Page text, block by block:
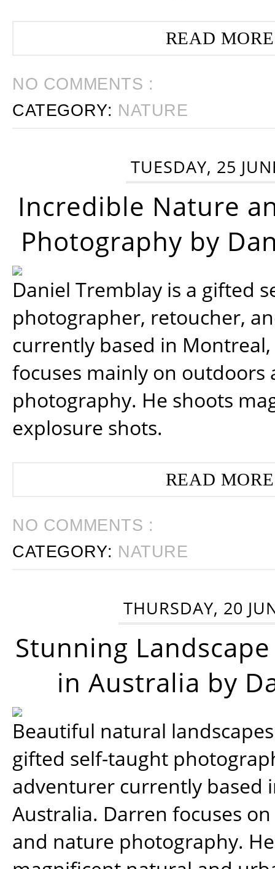
READ
NO COMMENTS :
CATEGORY: NATURE
TUESDAY, 25
Incredible Nature
Photography by
Daniel Tremblay is a gifted
photographer, retoucher,
currently based in
focuses mainly on outdoors
photography. He shoots
explosure shots.
READ
NO COMMENTS :
CATEGORY: NATURE
THURSDAY, 20
Stunning
in Australia by
Beautiful natural
gifted self-taught
adventurer currently based
Australia. Darren focuses
and nature photography.